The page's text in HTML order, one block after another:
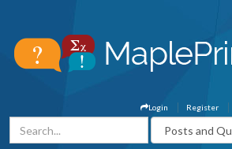
Register
Login